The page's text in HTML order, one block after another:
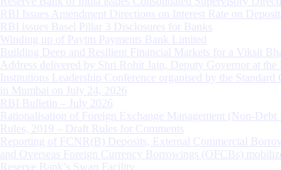
RBI Issues Amendment Directions on Interest Rate on
RBI issues Basel Pillar 3 Disclosures for Banks
Winding up of Paytm Payments Bank Limited
Building Deep and Resilient Financial Markets for a Viksit
Address delivered by Shri Rohit Jain, Deputy Governor at the
Institutions Leadership Conference organised by the Standard
in Mumbai on July 24, 2026
RBI Bulletin – July 2026
Rationalisation of Foreign Exchange Management (Non-Debt
Rules, 2019 – Draft Rules for Comments
Reporting of FCNR(B) Deposits, External Commercial
and Overseas Foreign Currency Borrowings (OFCBs)
Reserve Bank’s Swap Facility